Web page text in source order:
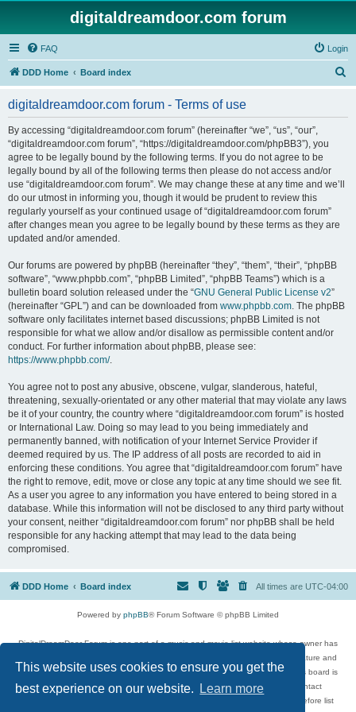
This website uses cookies to ensure you get the
best experience on our website.
Learn more
digitaldreamdoor.com forum
FAQ Login
DDD Home Board index
digitaldreamdoor.com forum - Terms of use
By accessing “digitaldreamdoor.com forum” (hereinafter “we”, “us”, “our”,
“digitaldreamdoor.com forum”, “https://digitaldreamdoor.com/phpBB3”), you
agree to be legally bound by the following terms. If you do not agree to be
legally bound by all of the following terms then please do not access and/or
use “digitaldreamdoor.com forum”. We may change these at any time and we’ll
do our utmost in informing you, though it would be prudent to review this
regularly yourself as your continued usage of “digitaldreamdoor.com forum”
after changes mean you agree to be legally bound by these terms as they are
updated and/or amended.
Our forums are powered by phpBB (hereinafter “they”, “them”, “their”, “phpBB
software”, “www.phpbb.com”, “phpBB Limited”, “phpBB Teams”) which is a
bulletin board solution released under the “GNU General Public License v2”
(hereinafter “GPL”) and can be downloaded from www.phpbb.com. The phpBB
software only facilitates internet based discussions; phpBB Limited is not
responsible for what we allow and/or disallow as permissible content and/or
conduct. For further information about phpBB, please see:
https://www.phpbb.com/.
You agree not to post any abusive, obscene, vulgar, slanderous, hateful,
threatening, sexually-orientated or any other material that may violate any laws
be it of your country, the country where “digitaldreamdoor.com forum” is hosted
or International Law. Doing so may lead to you being immediately and
permanently banned, with notification of your Internet Service Provider if
deemed required by us. The IP address of all posts are recorded to aid in
enforcing these conditions. You agree that “digitaldreamdoor.com forum” have
the right to remove, edit, move or close any topic at any time should we see fit.
As a user you agree to any information you have entered to being stored in a
database. While this information will not be disclosed to any third party without
your consent, neither “digitaldreamdoor.com forum” nor phpBB shall be held
responsible for any hacking attempt that may lead to the data being
compromised.
DDD Home Board index All times are UTC-04:00
Powered by phpBB® Forum Software © phpBB Limited
DigitalDreamDoor Forum is one part of a music and movie list website whose owner has
given its visitors the privilege to discuss music, movies, video games, and literature and
has no control and cannot in any way be held liable over how, or by whom this board is
used. If you read or see anything inappropriate that has been posted, contact
digitaldreamdoor.contact@gmail.com. Comments in the forum are reviewed before list